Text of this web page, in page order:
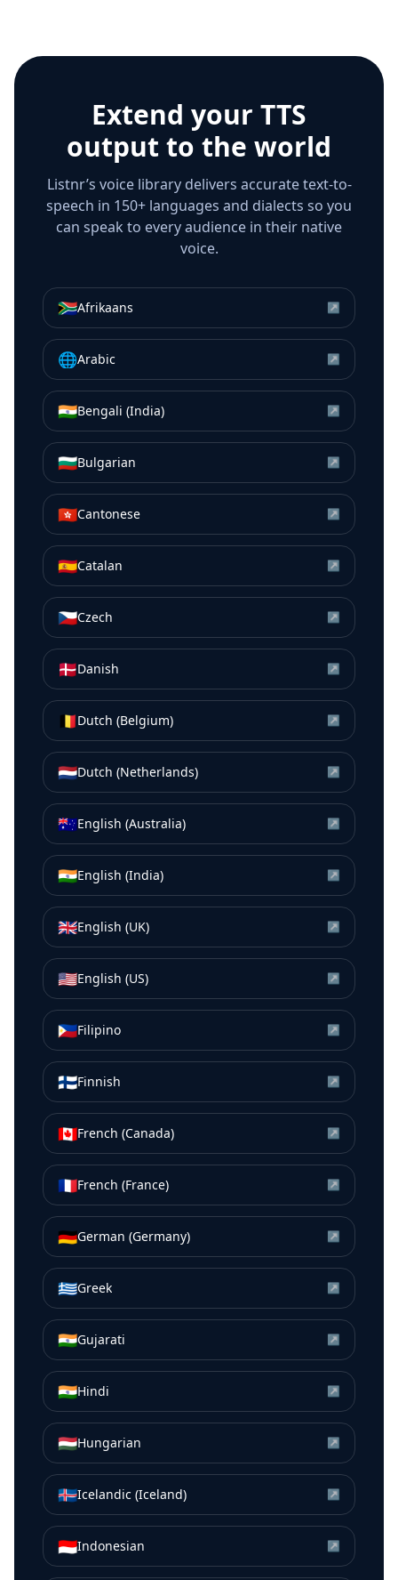
Extend your TTS
output to the world
Listnr’s voice library delivers accurate text-to-
speech in 150+ languages and dialects so you
can speak to every audience in their native
voice.
🇿🇦Afrikaans ↗
🌐Arabic ↗
🇮🇳Bengali (India) ↗
🇧🇬Bulgarian ↗
🇭🇰Cantonese ↗
🇪🇸Catalan ↗
🇨🇿Czech ↗
🇩🇰Danish ↗
🇧🇪Dutch (Belgium) ↗
🇳🇱Dutch (Netherlands) ↗
🇦🇺English (Australia) ↗
🇮🇳English (India) ↗
🇬🇧English (UK) ↗
🇺🇸English (US) ↗
🇵🇭Filipino ↗
🇫🇮Finnish ↗
🇨🇦French (Canada) ↗
🇫🇷French (France) ↗
🇩🇪German (Germany) ↗
🇬🇷Greek ↗
🇮🇳Gujarati ↗
🇮🇳Hindi ↗
🇭🇺Hungarian ↗
🇮🇸Icelandic (Iceland) ↗
🇮🇩Indonesian ↗